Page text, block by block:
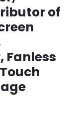
of
Fanless